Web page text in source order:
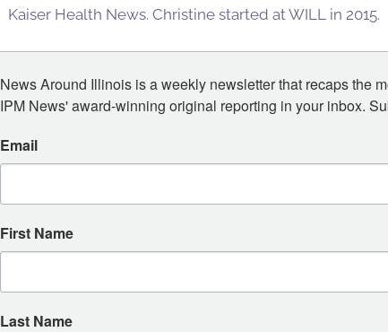
Kaiser Health News. Christine started at WILL in 2015.
News Around Illinois is a weekly newsletter that recaps the
IPM News' award-winning original reporting in your inbox.
Email
First Name
Last Name